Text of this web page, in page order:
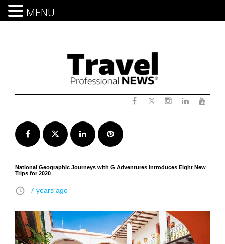
Facebook Twitter LinkedInPinterest
National Geographic Journeys with G Adventures Introduces Eight New
Trips for 2020
access_time 7 years ago
MENU